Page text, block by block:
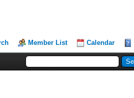
Member List Calendar